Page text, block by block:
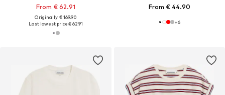
From € 62.91
Originally: € 169.90
Last lowest price:€ 62.91
From € 44.90
+6